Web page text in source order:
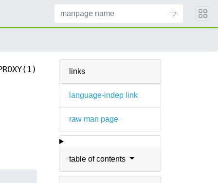
links
language-indep link
raw man page
table of contents